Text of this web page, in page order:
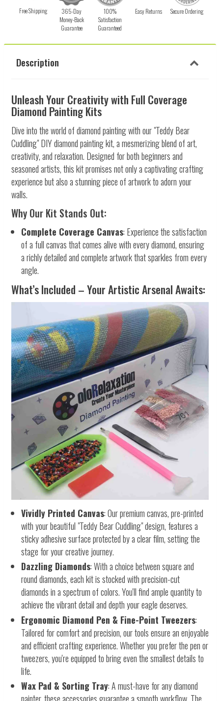
Free Shipping
365-Day
Money-Back
Guarantee
100%
Satisfaction
Guaranteed
Easy Returns Secure Ordering
Description
Unleash Your Creativity with Full Coverage
Diamond Painting Kits
Dive into the world of diamond painting with our "Teddy Bear
Cuddling" DIY diamond painting kit, a mesmerizing blend of art,
creativity, and relaxation. Designed for both beginners and
seasoned artists, this kit promises not only a captivating crafting
experience but also a stunning piece of artwork to adorn your
walls.
Why Our Kit Stands Out:
Complete Coverage Canvas: Experience the satisfaction
of a full canvas that comes alive with every diamond, ensuring
a richly detailed and complete artwork that sparkles from every
angle.
What’s Included – Your Artistic Arsenal Awaits:
Vividly Printed Canvas: Our premium canvas, pre-printed
with your beautiful "Teddy Bear Cuddling" design, features a
sticky adhesive surface protected by a clear film, setting the
stage for your creative journey.
Dazzling Diamonds: With a choice between square and
round diamonds, each kit is stocked with precision-cut
diamonds in a spectrum of colors. You'll find ample quantity to
achieve the vibrant detail and depth your eagle deserves.
Ergonomic Diamond Pen & Fine-Point Tweezers:
Tailored for comfort and precision, our tools ensure an enjoyable
and efficient crafting experience. Whether you prefer the pen or
tweezers, you're equipped to bring even the smallest details to
life.
Wax Pad & Sorting Tray: A must-have for any diamond